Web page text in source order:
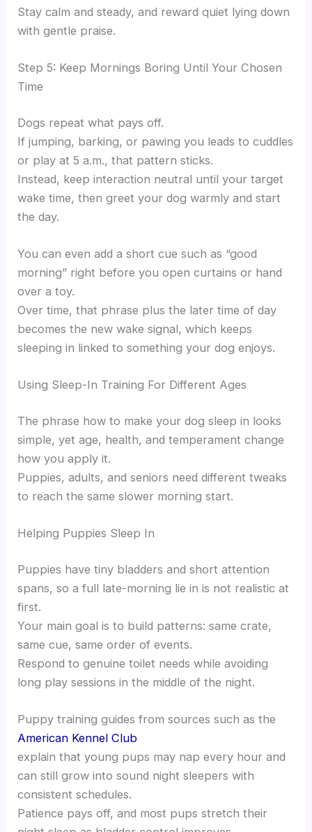
Stay calm and steady, and reward quiet lying down
with gentle praise.
Step 5: Keep Mornings Boring Until Your Chosen
Time
Dogs repeat what pays off.
If jumping, barking, or pawing you leads to cuddles
or play at 5 a.m., that pattern sticks.
Instead, keep interaction neutral until your target
wake time, then greet your dog warmly and start
the day.
You can even add a short cue such as “good
morning” right before you open curtains or hand
over a toy.
Over time, that phrase plus the later time of day
becomes the new wake signal, which keeps
sleeping in linked to something your dog enjoys.
Using Sleep-In Training For Different Ages
The phrase how to make your dog sleep in looks
simple, yet age, health, and temperament change
how you apply it.
Puppies, adults, and seniors need different tweaks
to reach the same slower morning start.
Helping Puppies Sleep In
Puppies have tiny bladders and short attention
spans, so a full late-morning lie in is not realistic at
first.
Your main goal is to build patterns: same crate,
same cue, same order of events.
Respond to genuine toilet needs while avoiding
long play sessions in the middle of the night.
Puppy training guides from sources such as the
American Kennel Club
explain that young pups may nap every hour and
can still grow into sound night sleepers with
consistent schedules.
Patience pays off, and most pups stretch their